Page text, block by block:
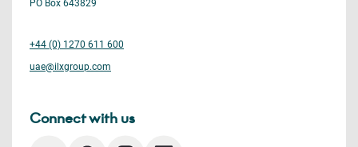
PO Box 643829
+44 (0) 1270 611 600
uae@ilxgroup.com
Connect with us